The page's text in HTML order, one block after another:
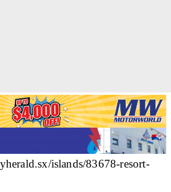
islands/83678-resort-